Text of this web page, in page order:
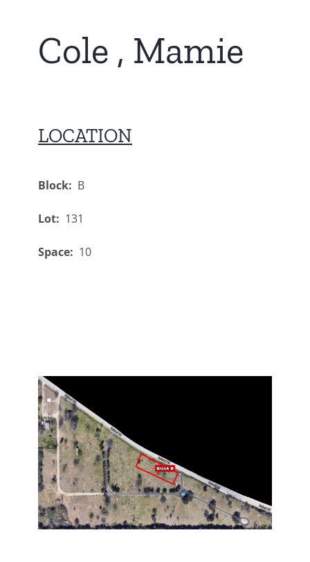
Cole , Mamie
LOCATION
Block: B
Lot: 131
Space: 10